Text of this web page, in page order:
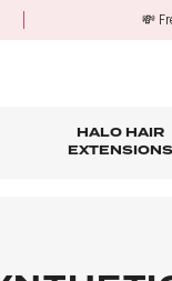
💸
HALO HAIR
EXTENSIONS